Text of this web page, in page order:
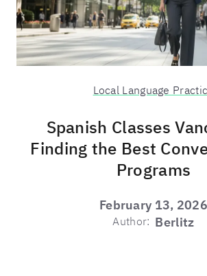
Local Language
Spanish Classes
Finding the Best
Programs
February 13, 2026
Author: Berlitz